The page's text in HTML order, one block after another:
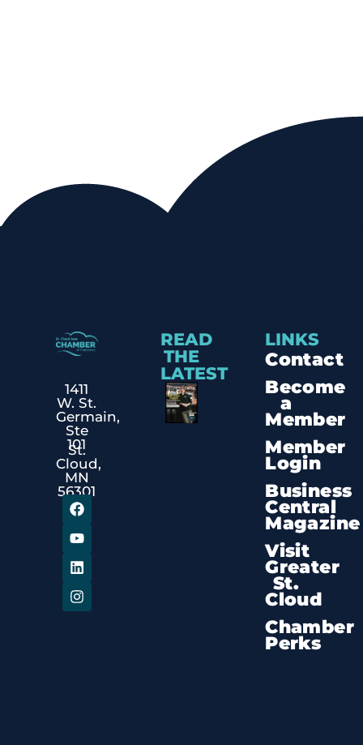
1411
W. St.
Germain,
Ste
101
St.
Cloud,
MN
56301
READ
THE
LATEST
LINKS
Contact
Become
a
Member
Member
Login
Business
Central
Magazine
Visit
Greater
St.
Cloud
Chamber
Perks